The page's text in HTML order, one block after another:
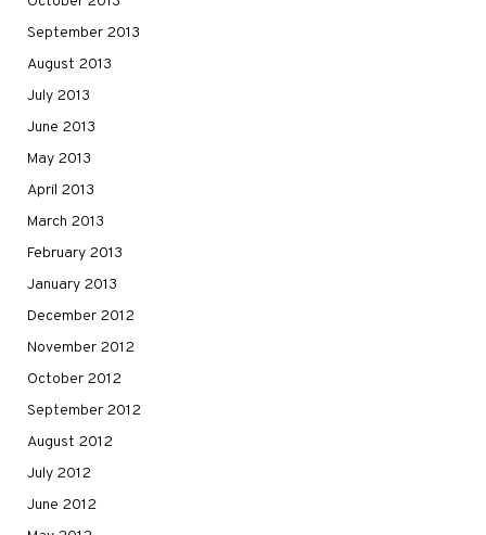
September 2013
August 2013
July 2013
June 2013
May 2013
April 2013
March 2013
February 2013
January 2013
December 2012
November 2012
October 2012
September 2012
August 2012
July 2012
June 2012